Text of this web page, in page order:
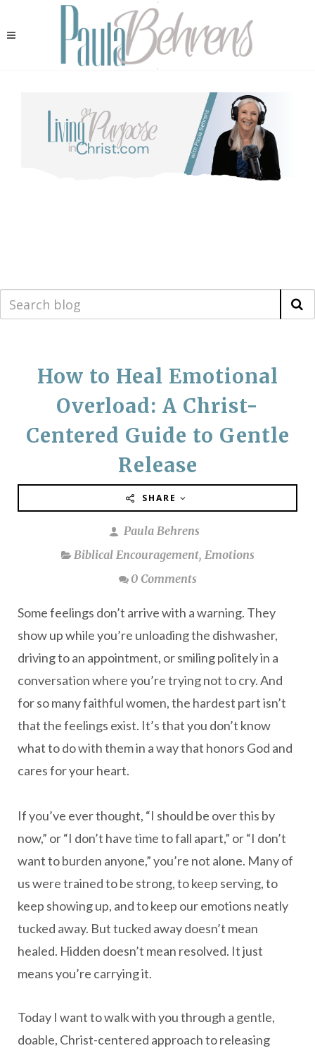
How to Heal Emotional
Overload: A Christ-
Centered Guide to Gentle
Release
SHARE
Paula Behrens
Biblical Encouragement, Emotions
0 Comments
Some feelings don’t arrive with a warning. They
show up while you’re unloading the dishwasher,
driving to an appointment, or smiling politely in a
conversation where you’re trying not to cry. And
for so many faithful women, the hardest part isn’t
that the feelings exist. It’s that you don’t know
what to do with them in a way that honors God and
cares for your heart.
If you’ve ever thought, “I should be over this by
now,” or “I don’t have time to fall apart,” or “I don’t
want to burden anyone,” you’re not alone. Many of
us were trained to be strong, to keep serving, to
keep showing up, and to keep our emotions neatly
tucked away. But tucked away doesn’t mean
healed. Hidden doesn’t mean resolved. It just
means you’re carrying it.
Today I want to walk with you through a gentle,
doable, Christ-centered approach to releasing